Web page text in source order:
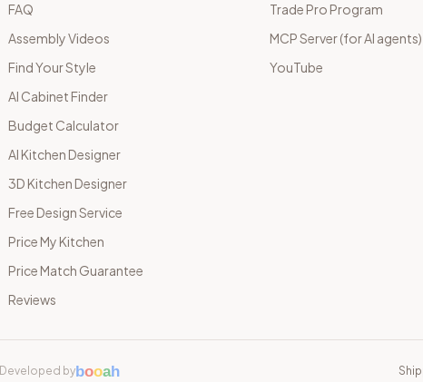
FAQ
Assembly Videos
Find Your Style
AI Cabinet Finder
Budget Calculator
AI Kitchen Designer
3D Kitchen Designer
Free Design Service
Price My Kitchen
Price Match Guarantee
Reviews
Trade Pro Program
MCP Server (for AI agents)
YouTube
Developed bybooah